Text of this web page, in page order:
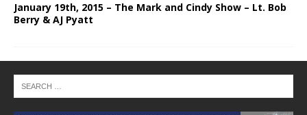
January 19th, 2015 – The Mark and Cindy Show – Lt. Bob
Berry & AJ Pyatt